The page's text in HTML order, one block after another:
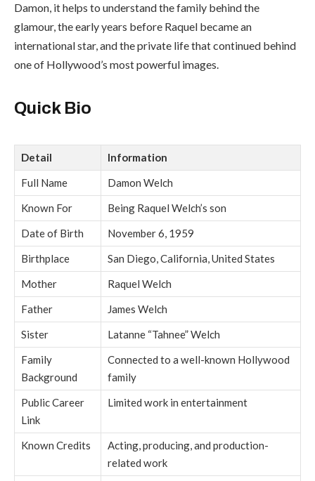
Damon, it helps to understand the family behind the
glamour, the early years before Raquel became an
international star, and the private life that continued behind
one of Hollywood’s most powerful images.
Quick Bio
Detail
Information
Full Name
Damon Welch
Known For
Being Raquel Welch’s son
Date of Birth
November 6, 1959
Birthplace
San Diego, California, United States
Mother
Raquel Welch
Father
James Welch
Sister
Latanne “Tahnee” Welch
Family
Background
Connected to a well-known Hollywood
family
Public Career
Link
Limited work in entertainment
Known Credits
Acting, producing, and production-
related work